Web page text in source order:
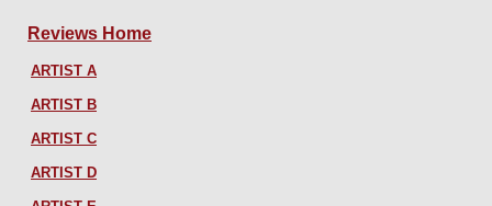
Reviews Home
ARTIST A
ARTIST B
ARTIST C
ARTIST D